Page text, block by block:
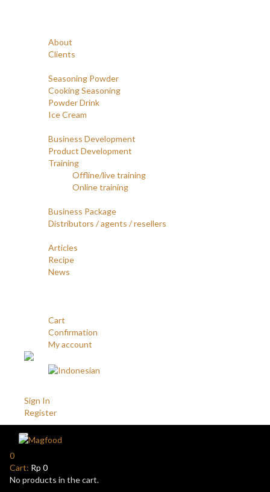
About
Clients
Seasoning Powder
Cooking Seasoning
Powder Drink
Ice Cream
Business Development
Product Development
Training
Offline/live training
Online training
Business Package
Distributors / agents / resellers
Articles
Recipe
News
Cart
Confirmation
My account
Sign In
Register
0
Cart: Rp 0
No products in the cart.